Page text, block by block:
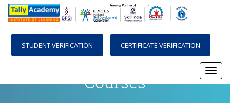
STUDENT VERIFICATION CERTIFICATE VERIFICATION
Courses